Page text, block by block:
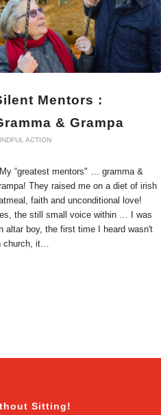
Mentors :
& Grampa
ACTION
“greatest mentors" … gramma &
They raised me on a diet of irish
faith and unconditional love!
the still small voice within … I was
altar boy, the first time I heard wasn't
church, it…
Sitting!